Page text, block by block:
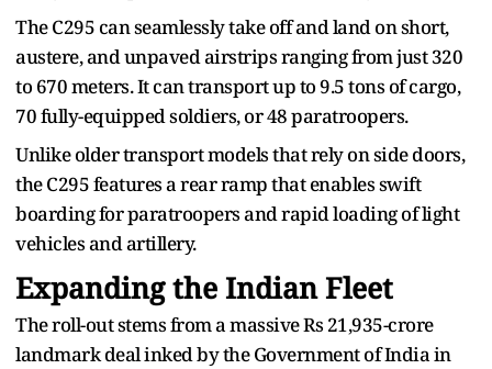
The C295 can seamlessly take off and land on short,
austere, and unpaved airstrips ranging from just 320
to 670 meters. It can transport up to 9.5 tons of cargo,
70 fully-equipped soldiers, or 48 paratroopers.
Unlike older transport models that rely on side doors,
the C295 features a rear ramp that enables swift
boarding for paratroopers and rapid loading of light
vehicles and artillery.
Expanding the Indian Fleet
The roll-out stems from a massive Rs 21,935-crore
landmark deal inked by the Government of India in